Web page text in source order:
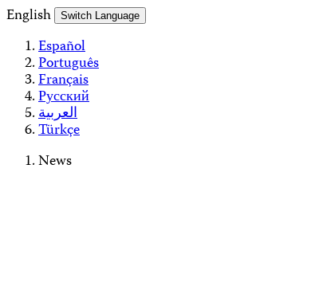
English
Switch Language
Español
Português
Français
Русский
العربية
Türkçe
News